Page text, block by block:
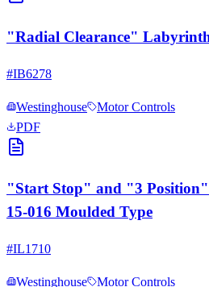
"Radial Clearance"
#IB6278
Westinghouse
Motor Controls
PDF
"Start Stop" and "3 Position"
15-016 Moulded Type
#IL1710
Westinghouse Motor Controls